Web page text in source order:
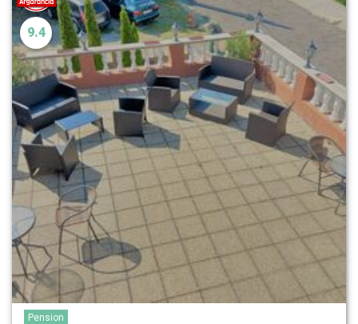
9.4
Pension